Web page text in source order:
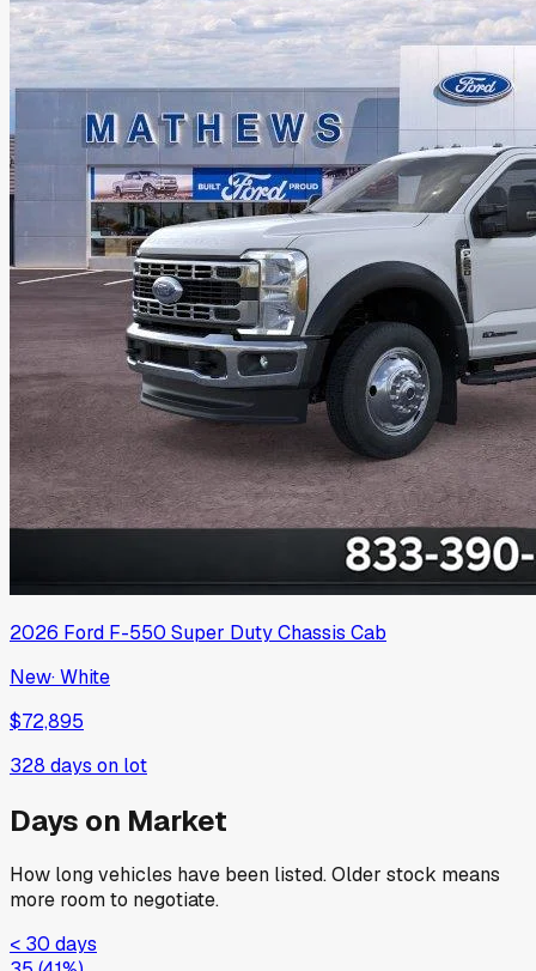
2026 Ford F-550 Super Duty Chassis Cab
New·White
$72,895
328 days on lot
Days on Market
How long vehicles have been listed. Older stock means
more room to negotiate.
< 30 days